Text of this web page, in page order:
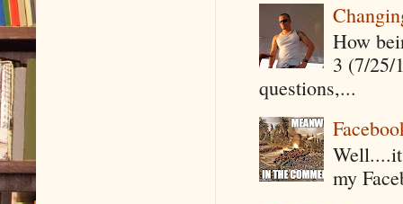
How
3 (7/25/
questions,...
my